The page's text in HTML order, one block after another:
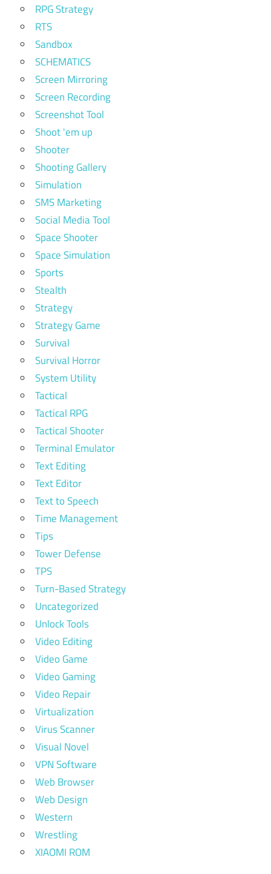
RPG Strategy
RTS
Sandbox
SCHEMATICS
Screen Mirroring
Screen Recording
Screenshot Tool
Shoot 'em up
Shooter
Shooting Gallery
Simulation
SMS Marketing
Social Media Tool
Space Shooter
Space Simulation
Sports
Stealth
Strategy
Strategy Game
Survival
Survival Horror
System Utility
Tactical
Tactical RPG
Tactical Shooter
Terminal Emulator
Text Editing
Text Editor
Text to Speech
Time Management
Tips
Tower Defense
TPS
Turn-Based Strategy
Uncategorized
Unlock Tools
Video Editing
Video Game
Video Gaming
Video Repair
Virtualization
Virus Scanner
Visual Novel
VPN Software
Web Browser
Web Design
Western
Wrestling
XIAOMI ROM